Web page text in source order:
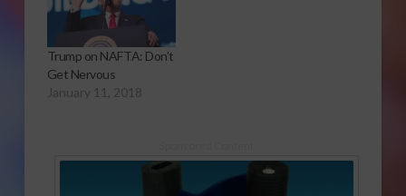
Trump on NAFTA: Don’t
Get Nervous
January 11, 2018